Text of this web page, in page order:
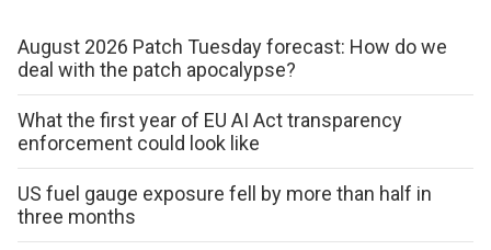
August 2026 Patch Tuesday forecast: How do we
deal with the patch apocalypse?
What the first year of EU AI Act transparency
enforcement could look like
US fuel gauge exposure fell by more than half in
three months